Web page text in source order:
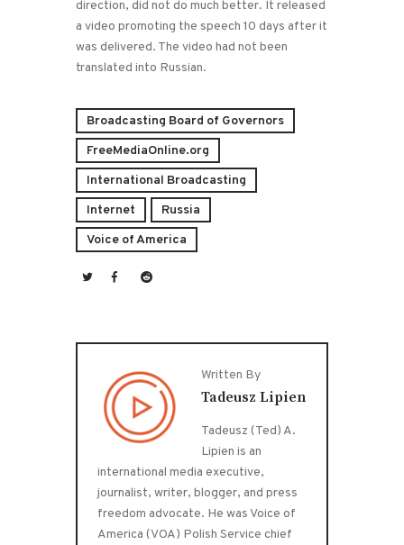
direction, did not do much better. It released
a video promoting the speech 10 days after it
was delivered. The video had not been
translated into Russian.
Broadcasting Board of Governors
FreeMediaOnline.org
International Broadcasting
Internet
Russia
Voice of America
Written By
Tadeusz Lipien
Tadeusz (Ted) A.
Lipien is an
international media executive,
journalist, writer, blogger, and press
freedom advocate. He was Voice of
America (VOA) Polish Service chief